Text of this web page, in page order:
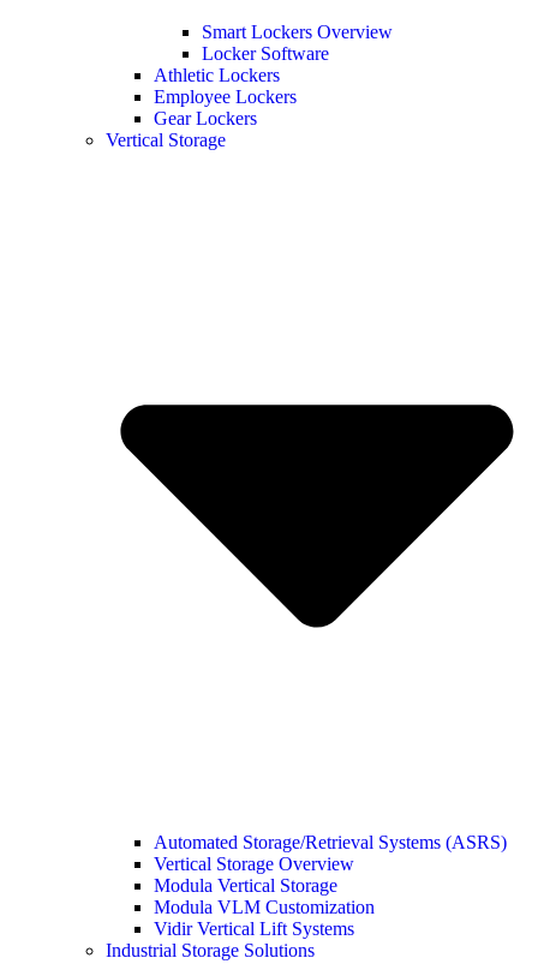
Smart Lockers Overview
Locker Software
Athletic Lockers
Employee Lockers
Gear Lockers
Vertical Storage
Automated Storage/Retrieval Systems (ASRS)
Vertical Storage Overview
Modula Vertical Storage
Modula VLM Customization
Vidir Vertical Lift Systems
Industrial Storage Solutions